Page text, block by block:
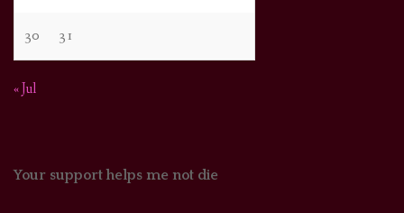
30 31
« Jul
Your support helps me not die